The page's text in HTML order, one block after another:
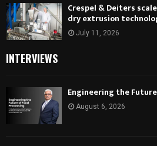
Crespel & Deiters
dry extrusion
July 11, 2026
INTERVIEWS
Engineering the
August 6, 2026